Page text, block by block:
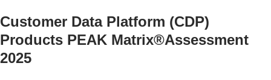
Customer Data Platform (CDP)
Products PEAK Matrix®Assessment
2025